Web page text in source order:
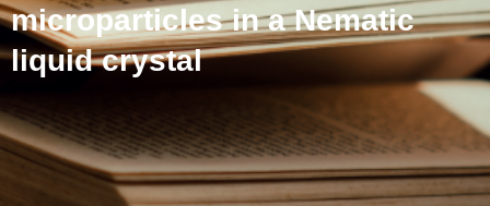
microparticles in a Nematic
liquid crystal